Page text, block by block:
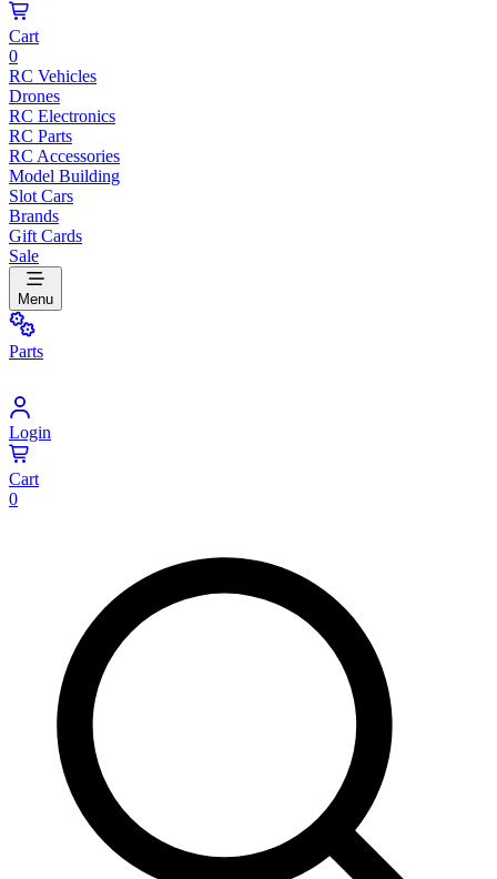
Cart
0
RC Vehicles
Drones
RC Electronics
RC Parts
RC Accessories
Model Building
Slot Cars
Brands
Gift Cards
Sale
Menu
Parts
Login
Cart
0